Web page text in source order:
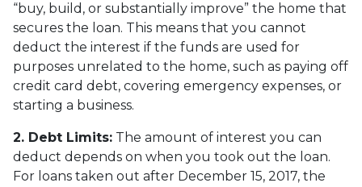
“buy, build, or substantially improve” the home that
secures the loan. This means that you cannot
deduct the interest if the funds are used for
purposes unrelated to the home, such as paying off
credit card debt, covering emergency expenses, or
starting a business.
2. Debt Limits: The amount of interest you can
deduct depends on when you took out the loan.
For loans taken out after December 15, 2017, the